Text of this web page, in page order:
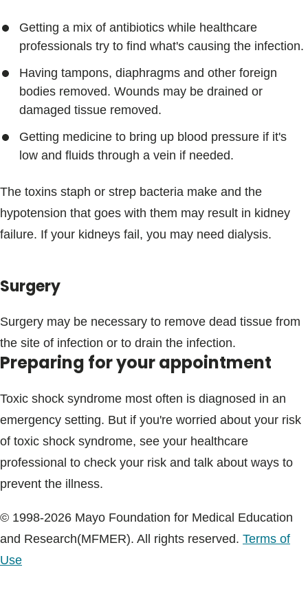
Getting a mix of antibiotics while healthcare
professionals try to find what's causing the infection.
Having tampons, diaphragms and other foreign
bodies removed. Wounds may be drained or
damaged tissue removed.
Getting medicine to bring up blood pressure if it's
low and fluids through a vein if needed.
The toxins staph or strep bacteria make and the
hypotension that goes with them may result in kidney
failure. If your kidneys fail, you may need dialysis.
Surgery
Surgery may be necessary to remove dead tissue from
the site of infection or to drain the infection.
Preparing for your appointment
Toxic shock syndrome most often is diagnosed in an
emergency setting. But if you're worried about your risk
of toxic shock syndrome, see your healthcare
professional to check your risk and talk about ways to
prevent the illness.
© 1998-2026 Mayo Foundation for Medical Education
and Research(MFMER). All rights reserved. Terms of
Use